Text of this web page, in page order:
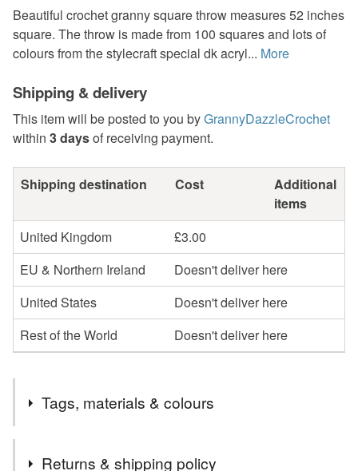
Beautiful crochet granny square throw measures 52 inches
square. The throw is made from 100 squares and lots of
colours from the stylecraft special dk acryl... More
Shipping & delivery
This item will be posted to you byGrannyDazzleCrochet
within 3 daysof receiving payment.
Shipping destination Cost
Additional
items
United Kingdom
£3.00
EU & Northern Ireland
Doesn't deliver here
United States
Doesn't deliver here
Rest of the World
Doesn't deliver here
Tags, materials & colours
Returns & shipping policy